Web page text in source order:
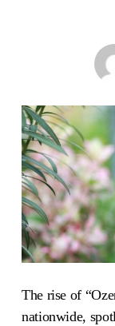
The rise of
nationwide,